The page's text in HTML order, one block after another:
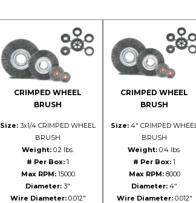
CRIMPED WHEEL
BRUSH
Size: 3x1/4 CRIMPED WHEEL
BRUSH
Weight: 0.2 lbs.
# Per Box: 1
Max RPM:15000
Diameter: 3"
Wire Diameter:0.012"
CRIMPED WHEEL
BRUSH
Size: 4" CRIMPED WHEEL
BRUSH
Weight: 0.4 lbs.
# Per Box: 1
Max RPM:8000
Diameter: 4"
Wire Diameter:0.012"